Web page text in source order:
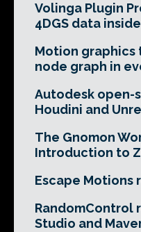
Volinga Plugin
4DGS data
Motion graphics
node graph in
Autodesk open-
Houdini and
The Gnomon
Introduction to
Escape Motions
RandomControl
Studio and